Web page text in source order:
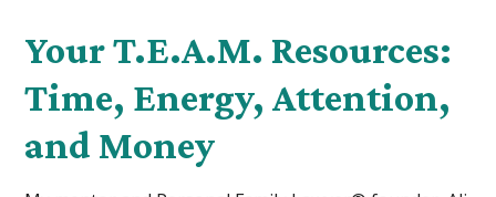
Your T.E.A.M. Resources:
Time, Energy, Attention,
and Money